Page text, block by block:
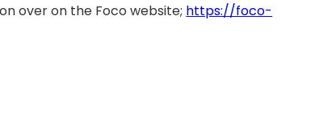
over on the Foco website; https://foco-